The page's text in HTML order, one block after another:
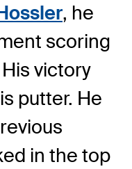
, he
scoring
victory
putter. He
in the top